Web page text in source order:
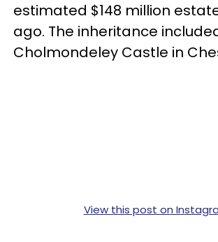
estimated $148 million
ago. The inheritance
Cholmondeley Castle in
View this post on